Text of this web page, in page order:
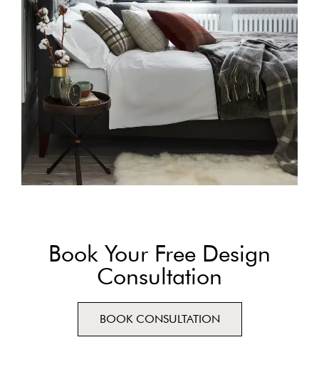
Book Your Free Design
Consultation
BOOK CONSULTATION